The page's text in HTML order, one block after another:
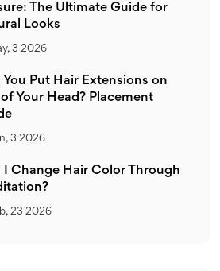
The Ultimate Guide for
Looks
3 2026
You Put Hair Extensions on
of Your Head? Placement
3 2026
I Change Hair Color Through
23 2026